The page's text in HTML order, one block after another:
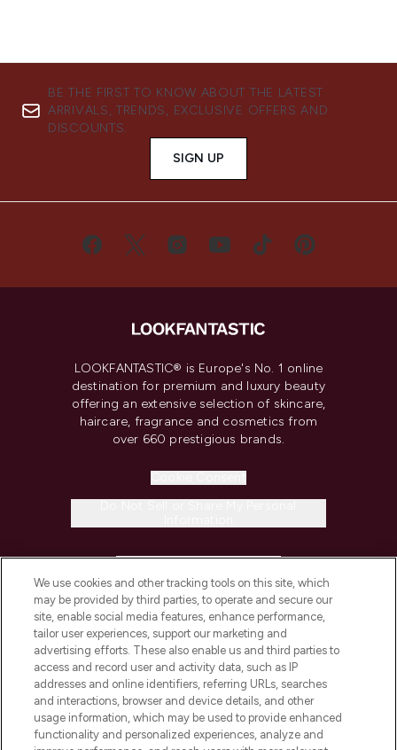
BE THE FIRST TO KNOW ABOUT THE LATEST
ARRIVALS, TRENDS, EXCLUSIVE OFFERS AND
DISCOUNTS.
SIGN UP
LOOKFANTASTIC® is Europe's No. 1 online
destination for premium and luxury beauty
offering an extensive selection of skincare,
haircare, fragrance and cosmetics from
over 660 prestigious brands.
COMPANY INFORMATION
ABOUT LOOKFANTASTIC
STORES AND SALONS
We use cookies and other tracking tools on this site, which
may be provided by third parties, to operate and secure our
site, enable social media features, enhance performance,
tailor user experiences, support our marketing and
advertising efforts. These also enable us and third parties to
access and record user and activity data, such as IP
addresses and online identifiers, referring URLs, searches
and interactions, browser and device details, and other
usage information, which may be used to provide enhanced
functionality and personalized experiences, analyze and